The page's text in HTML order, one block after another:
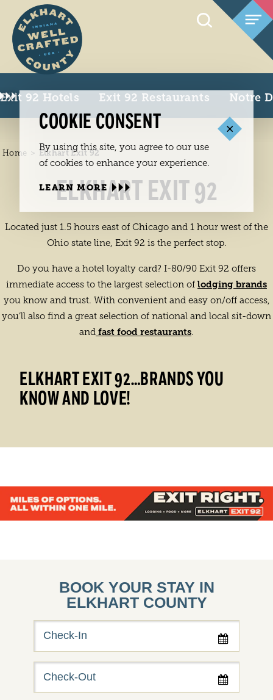
Skip to content
Exit 92 Hotels Exit 92 Restaurants Notre
Home Elkhart Exit 92
ELKHART EXIT 92
Located just 1.5 hours east of Chicago and 1 hour west of the
Ohio state line, Exit 92 is the perfect stop.
Do you have a hotel loyalty card? I-80/90 Exit 92 offers
immediate access to the largest selection of lodging brands
you know and trust. With convenient and easy on/off access,
you’ll also find a great selection of national and local sit-down
and fast food restaurants.
ELKHART EXIT 92…BRANDS YOU
KNOW AND LOVE!
BOOK YOUR STAY IN
ELKHART COUNTY
Checkin
Date
Checkout
Date
COOKIE CONSENT
By using this site, you agree to our use
of cookies to enhance your experience.
LEARN MORE